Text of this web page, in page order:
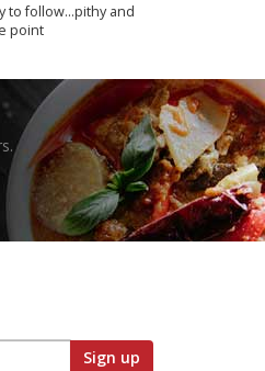
to follow...pithy and
point
Sign up